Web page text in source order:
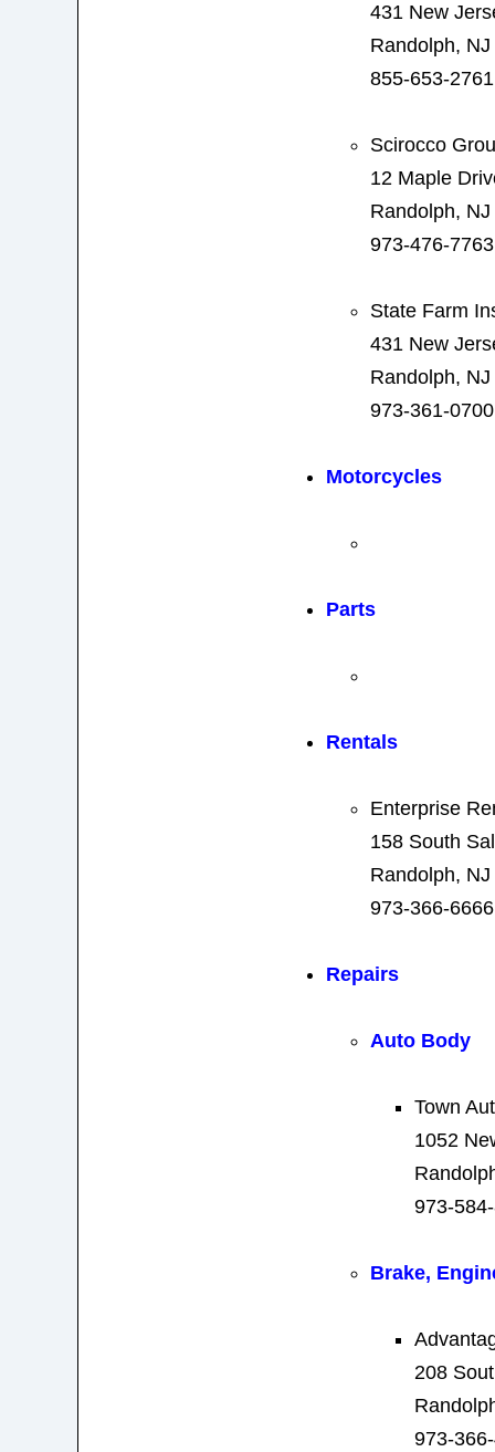
431 New
Randolph,
855-653-2761
Scirocco
12 Maple
Randolph,
973-476-7763
State Farm
431 New
Randolph,
973-361-0700
Motorcycles
Parts
Rentals
Enterprise
158 South
Randolph,
973-366-6666
Repairs
Auto Body
Town
1052
973-
Brake,
208
973-